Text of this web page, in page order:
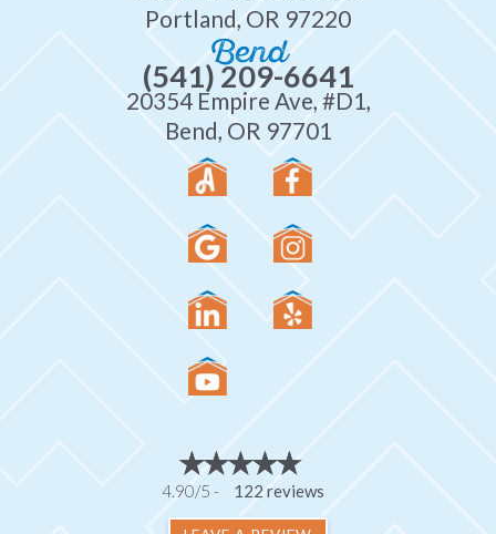
Portland, OR 97220
Bend
(541) 209-6641
20354 Empire Ave, #D1,
Bend, OR 97701
4.90/5 - 122 reviews